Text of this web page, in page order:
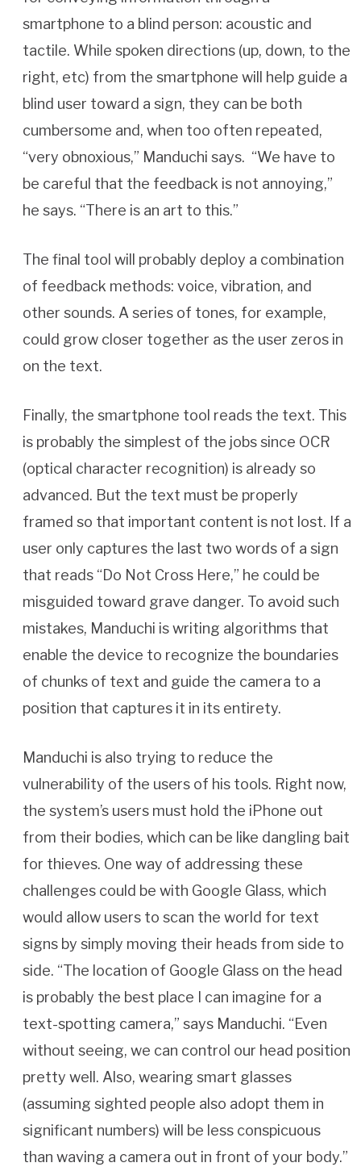
smartphone to a blind person: acoustic and
tactile. While spoken directions (up, down, to the
right, etc) from the smartphone will help guide a
blind user toward a sign, they can be both
cumbersome and, when too often repeated,
“very obnoxious,” Manduchi says. “We have to
be careful that the feedback is not annoying,”
he says. “There is an art to this.”
The final tool will probably deploy a combination
of feedback methods: voice, vibration, and
other sounds. A series of tones, for example,
could grow closer together as the user zeros in
on the text.
Finally, the smartphone tool reads the text. This
is probably the simplest of the jobs since OCR
(optical character recognition) is already so
advanced. But the text must be properly
framed so that important content is not lost. If a
user only captures the last two words of a sign
that reads “Do Not Cross Here,” he could be
misguided toward grave danger. To avoid such
mistakes, Manduchi is writing algorithms that
enable the device to recognize the boundaries
of chunks of text and guide the camera to a
position that captures it in its entirety.
Manduchi is also trying to reduce the
vulnerability of the users of his tools. Right now,
the system’s users must hold the iPhone out
from their bodies, which can be like dangling bait
for thieves. One way of addressing these
challenges could be with Google Glass, which
would allow users to scan the world for text
signs by simply moving their heads from side to
side. “The location of Google Glass on the head
is probably the best place I can imagine for a
text-spotting camera,” says Manduchi. “Even
without seeing, we can control our head position
pretty well. Also, wearing smart glasses
(assuming sighted people also adopt them in
significant numbers) will be less conspicuous
than waving a camera out in front of your body.”